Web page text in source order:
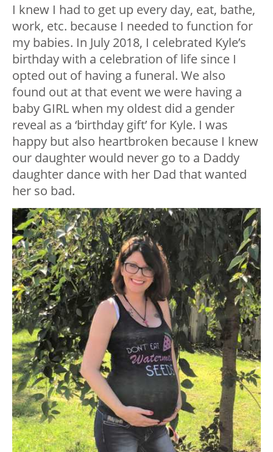
I knew I had to get up every day, eat, bathe,
work, etc. because I needed to function for
my babies. In July 2018, I celebrated Kyle’s
birthday with a celebration of life since I
opted out of having a funeral. We also
found out at that event we were having a
baby GIRL when my oldest did a gender
reveal as a ‘birthday gift’ for Kyle. I was
happy but also heartbroken because I knew
our daughter would never go to a Daddy
daughter dance with her Dad that wanted
her so bad.